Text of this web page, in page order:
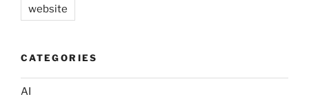
website
CATEGORIES
AI